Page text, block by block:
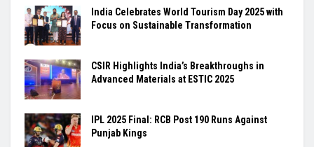
India Celebrates World Tourism Day 2025 with
Focus on Sustainable Transformation
CSIR Highlights India’s Breakthroughs in
Advanced Materials at ESTIC 2025
IPL 2025 Final: RCB Post 190 Runs Against
Punjab Kings